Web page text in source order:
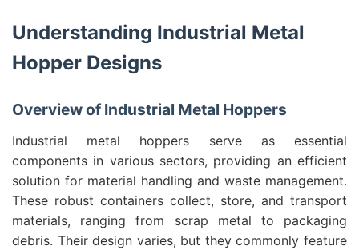
Understanding Industrial Metal
Hopper Designs
Overview of Industrial Metal Hoppers
Industrial metal hoppers serve as essential
components in various sectors, providing an efficient
solution for material handling and waste management.
These robust containers collect, store, and transport
materials, ranging from scrap metal to packaging
debris. Their design varies, but they commonly feature